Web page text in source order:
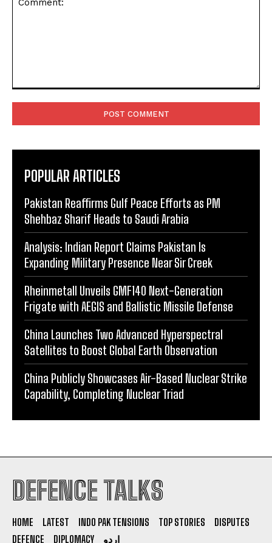
POPULAR ARTICLES
Pakistan Reaffirms Gulf Peace Efforts as PM
Shehbaz Sharif Heads to Saudi Arabia
Analysis: Indian Report Claims Pakistan Is
Expanding Military Presence Near Sir Creek
Rheinmetall Unveils GMF140 Next-Generation
Frigate with AEGIS and Ballistic Missile Defense
China Launches Two Advanced Hyperspectral
Satellites to Boost Global Earth Observation
China Publicly Showcases Air-Based Nuclear Strike
Capability, Completing Nuclear Triad
DEFENCE TALKS
HOME LATEST INDO PAK TENSIONS TOP STORIES
DISPUTES
DEFENCE
DIPLOMACY اردو